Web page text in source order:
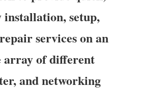
setup,
services on an
array of different
and networking